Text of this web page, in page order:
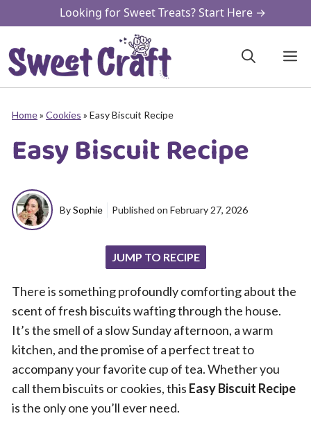
to
content
Looking for Sweet Treats? Start Here →
Home» Cookies » Easy Biscuit Recipe
Easy Biscuit Recipe
BySophie Published on February 27, 2026
JUMP TO RECIPE
There is something profoundly comforting about the
scent of fresh biscuits wafting through the house.
It’s the smell of a slow Sunday afternoon, a warm
kitchen, and the promise of a perfect treat to
accompany your favorite cup of tea. Whether you
call them biscuits or cookies, this Easy Biscuit Recipe
is the only one you’ll ever need.